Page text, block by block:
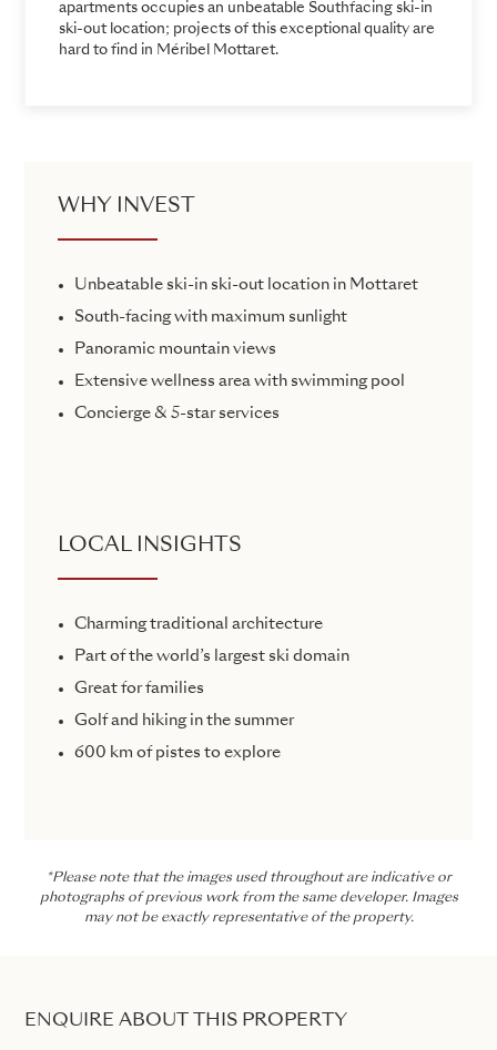
apartments occupies an unbeatable Southfacing ski-in
ski-out location; projects of this exceptional quality are
hard to find in Méribel Mottaret.
WHY INVEST
Unbeatable ski-in ski-out location in Mottaret
South-facing with maximum sunlight
Panoramic mountain views
Extensive wellness area with swimming pool
Concierge & 5-star services
LOCAL INSIGHTS
Charming traditional architecture
Part of the world’s largest ski domain
Great for families
Golf and hiking in the summer
600 km of pistes to explore
*Please note that the images used throughout are indicative or
photographs of previous work from the same developer. Images
may not be exactly representative of the property.
ENQUIRE ABOUT THIS PROPERTY